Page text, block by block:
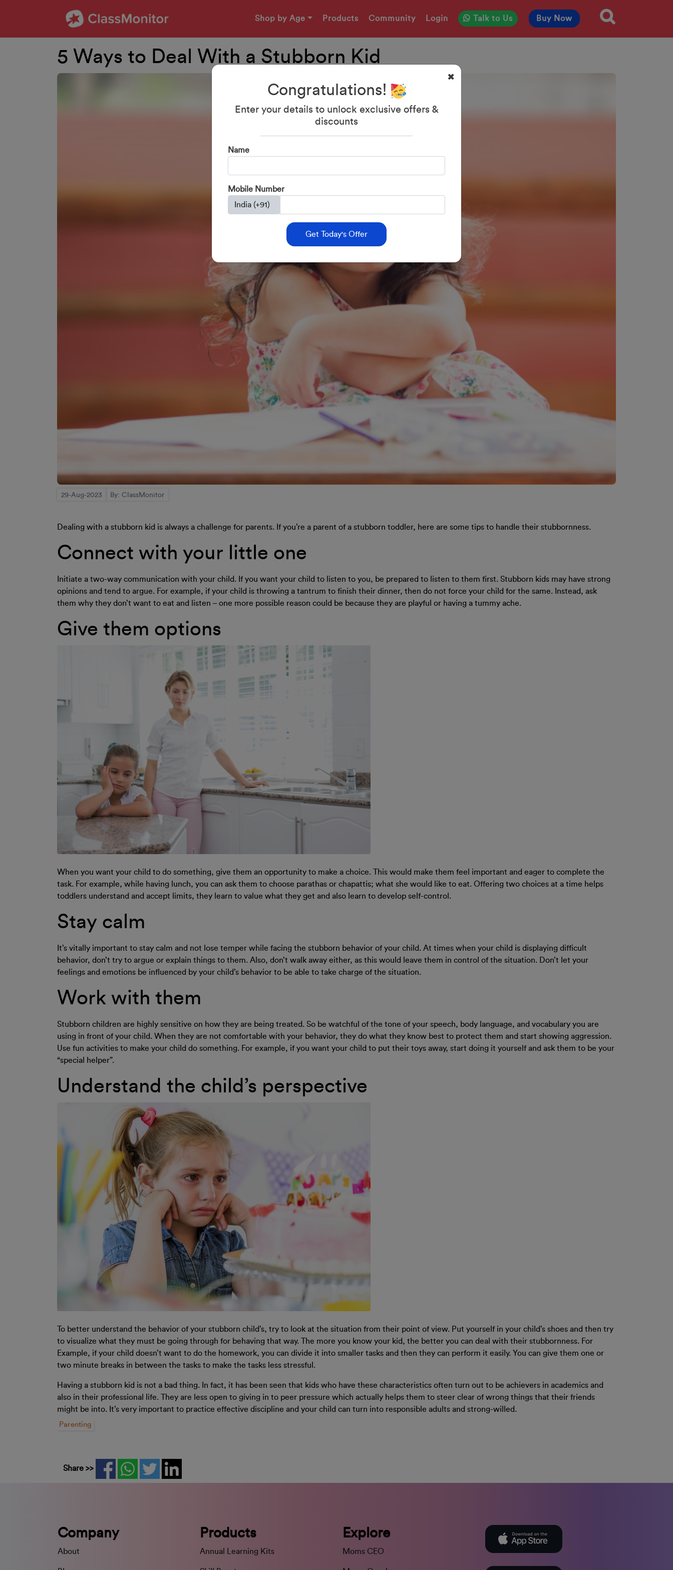
Shop by Age Products Community Login Talk to Us Buy Now
5 Ways to Deal With a Stubborn Kid
29-Aug-2023 By: ClassMonitor
Dealing with a stubborn kid is always a challenge for parents. If you’re a parent of a stubborn toddler, here are some tips to handle their stubbornness.
Connect with your little one
Initiate a two-way communication with your child. If you want your child to listen to you, be prepared to listen to them first. Stubborn kids may have strong
opinions and tend to argue. For example, if your child is throwing a tantrum to finish their dinner, then do not force your child for the same. Instead, ask
them why they don’t want to eat and listen – one more possible reason could be because they are playful or having a tummy ache.
Give them options
When you want your child to do something, give them an opportunity to make a choice. This would make them feel important and eager to complete the
task. For example, while having lunch, you can ask them to choose parathas or chapattis; what she would like to eat. Offering two choices at a time helps
toddlers understand and accept limits, they learn to value what they get and also learn to develop self-control.
Stay calm
It’s vitally important to stay calm and not lose temper while facing the stubborn behavior of your child. At times when your child is displaying difficult
behavior, don’t try to argue or explain things to them. Also, don’t walk away either, as this would leave them in control of the situation. Don’t let your
feelings and emotions be influenced by your child’s behavior to be able to take charge of the situation.
Work with them
Stubborn children are highly sensitive on how they are being treated. So be watchful of the tone of your speech, body language, and vocabulary you are
using in front of your child. When they are not comfortable with your behavior, they do what they know best to protect them and start showing aggression.
Use fun activities to make your child do something. For example, if you want your child to put their toys away, start doing it yourself and ask them to be your
“special helper”.
Understand the child’s perspective
To better understand the behavior of your stubborn child’s, try to look at the situation from their point of view. Put yourself in your child’s shoes and then try
to visualize what they must be going through for behaving that way. The more you know your kid, the better you can deal with their stubbornness. For
Example, if your child doesn’t want to do the homework, you can divide it into smaller tasks and then they can perform it easily. You can give them one or
two minute breaks in between the tasks to make the tasks less stressful.
Having a stubborn kid is not a bad thing. In fact, it has been seen that kids who have these characteristics often turn out to be achievers in academics and
also in their professional life. They are less open to giving in to peer pressure which actually helps them to steer clear of wrong things that their friends
might be into. It’s very important to practice effective discipline and your child can turn into responsible adults and strong-willed.
Parenting
Share >>
Congratulations!
Enter your details to unlock exclusive offers &
discounts
Name
Mobile Number
Get Today's Offer
Company
About
Products
Annual Learning Kits
Explore
Moms CEO